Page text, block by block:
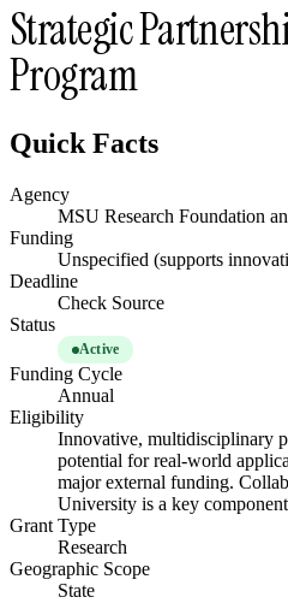
Strategic
Program
Quick Facts
Agency
MSU Research Foundation
Funding
Unspecified (supports
Deadline
Check Source
Status
Active
Funding Cycle
Annual
Eligibility
Innovative, multidisciplinary
potential for real-world
major external funding.
University is a key
Grant Type
Research
Geographic Scope
State